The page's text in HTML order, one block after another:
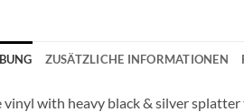
ZUSÄTZLICHE INFORMATIONEN
vinyl with heavy black & silver splatter